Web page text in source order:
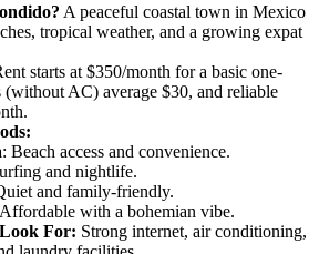
A peaceful coastal town in Mexico
tropical weather, and a growing expat
starts at $350/month for a basic one-
AC) average $30, and reliable
: Beach access and convenience.
and nightlife.
and family-friendly.
with a bohemian vibe.
For: Strong internet, air conditioning,